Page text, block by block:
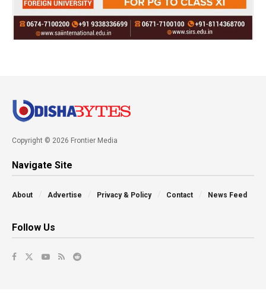
Copyright © 2026 Frontier Media
Navigate Site
About Advertise Privacy & Policy Contact News Feed
Follow Us